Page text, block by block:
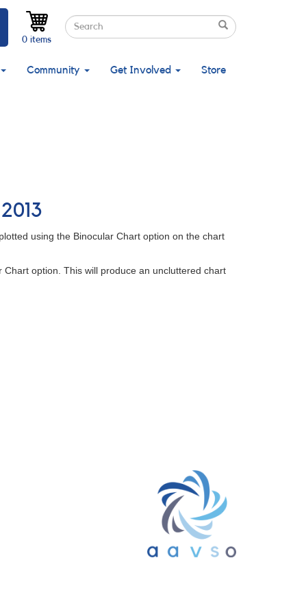
Search
Search
Search
0 items
Community Get Involved Store
using the Binocular Chart option on the chart
option. This will produce an uncluttered chart